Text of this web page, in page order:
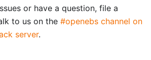
or have a question, file a
to us on the #openebs channel on
server.